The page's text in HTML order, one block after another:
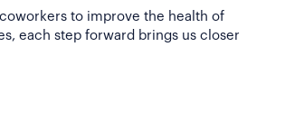
to improve the health of
each step forward brings us closer